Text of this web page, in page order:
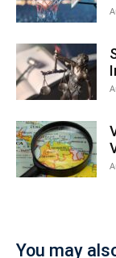
You may